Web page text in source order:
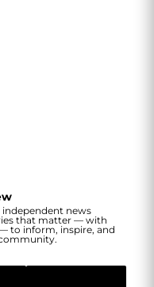
news
that matter — with
to inform, inspire, and